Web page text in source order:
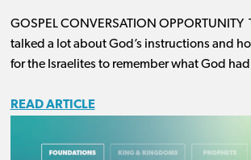
GOSPEL CONVERSATION OPPORTUNITY
talked a lot about God’s instructions and
for the Israelites to remember what God
READ ARTICLE